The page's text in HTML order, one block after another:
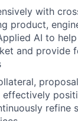
with
product,
AI to
and provide
effectively
refine